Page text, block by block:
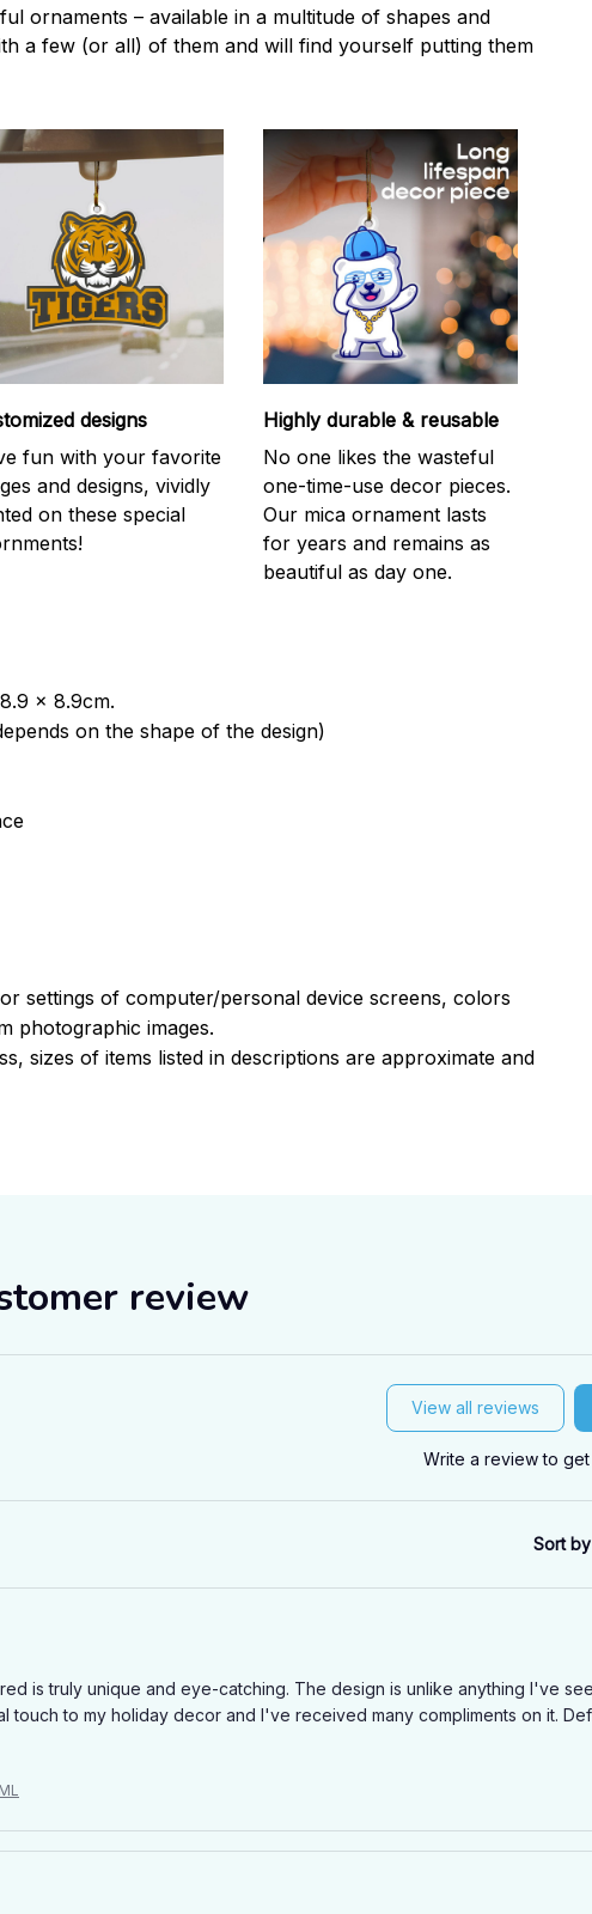
ornaments – available in a multitude of shapes and
a few (or all) of them and will find yourself putting them
designs
fun with your favorite
and designs, vividly
on these special
Highly durable & reusable
No one likes the wasteful
one-time-use decor pieces.
Our mica ornament lasts
for years and remains as
beautiful as day one.
x 8.9cm.
on the shape of the design)
settings of computer/personal device screens, colors
photographic images.
sizes of items listed in descriptions are approximate and
review
View all reviews
Write a review to
Sort by
is truly unique and eye-catching. The design is unlike anything I've
touch to my holiday decor and I've received many compliments on it.